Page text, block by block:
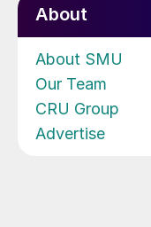
About
About SMU
Our Team
CRU Group
Advertise